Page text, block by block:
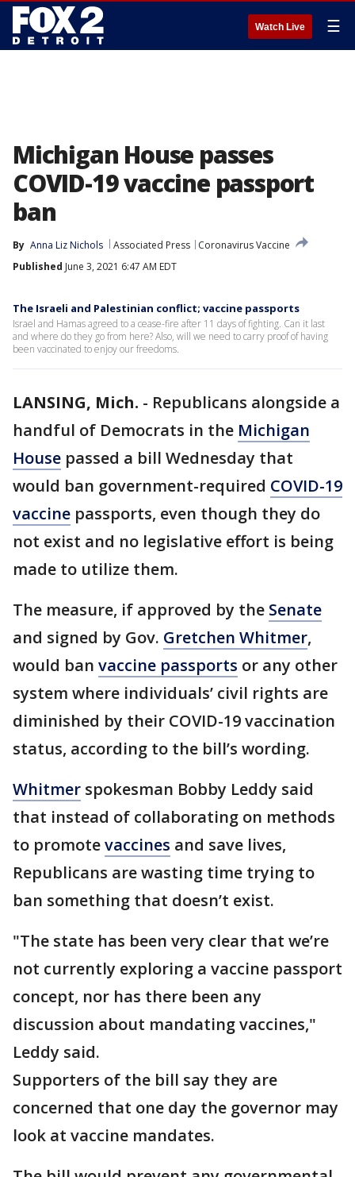
Watch Live ☰
Michigan House passes
COVID-19 vaccine passport
ban
By Anna Liz Nichols Associated Press
Coronavirus Vaccine
Published June 3, 2021 6:47 AM EDT
The Israeli and Palestinian conflict; vaccine passports
Israel and Hamas agreed to a cease-fire after 11 days of fighting. Can it last
and where do they go from here? Also, will we need to carry proof of having
been vaccinated to enjoy our freedoms.
LANSING, Mich. - Republicans alongside a
handful of Democrats in the Michigan
House passed a bill Wednesday that
would ban government-required COVID-19
vaccine passports, even though they do
not exist and no legislative effort is being
made to utilize them.
The measure, if approved by the Senate
and signed by Gov. Gretchen Whitmer,
would ban vaccine passports or any other
system where individuals’ civil rights are
diminished by their COVID-19 vaccination
status, according to the bill’s wording.
Whitmer spokesman Bobby Leddy said
that instead of collaborating on methods
to promotevaccines and save lives,
Republicans are wasting time trying to
ban something that doesn’t exist.
"The state has been very clear that we’re
not currently exploring a vaccine passport
concept, nor has there been any
discussion about mandating vaccines,"
Leddy said.
Supporters of the bill say they are
concerned that one day the governor may
look at vaccine mandates.